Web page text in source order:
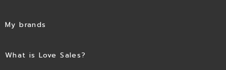
My brands
What is Love Sales?